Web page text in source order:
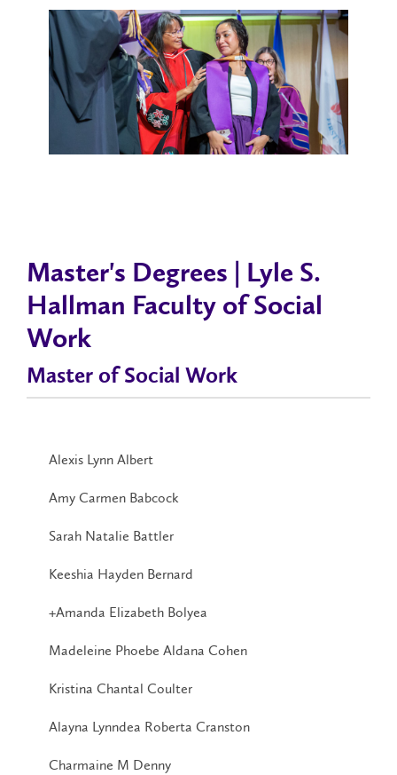
Master's Degrees | Lyle S.
Hallman Faculty of Social
Work
Master of Social Work
Alexis Lynn Albert
Amy Carmen Babcock
Sarah Natalie Battler
Keeshia Hayden Bernard
+Amanda Elizabeth Bolyea
Madeleine Phoebe Aldana Cohen
Kristina Chantal Coulter
Alayna Lynndea Roberta Cranston
Charmaine M Denny